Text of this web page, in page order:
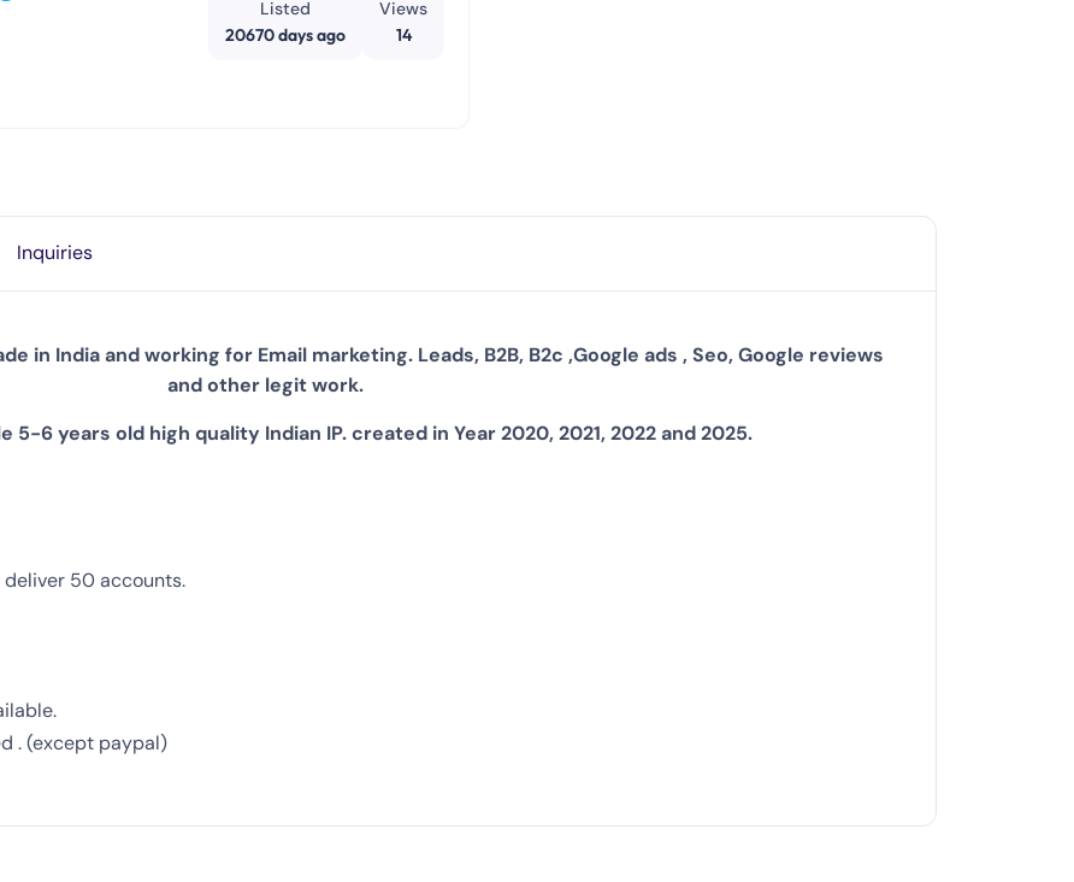
Listed
20670 days ago
Views
14
Inquiries
in India and working for Email marketing. Leads, B2B, B2c ,Google ads , Seo, Google reviews
and other legit work.
5-6 years old high quality Indian IP. created in Year 2020, 2021, 2022 and 2025.
50 accounts.
. (except paypal)